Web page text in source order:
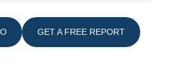
GET A FREE REPORT